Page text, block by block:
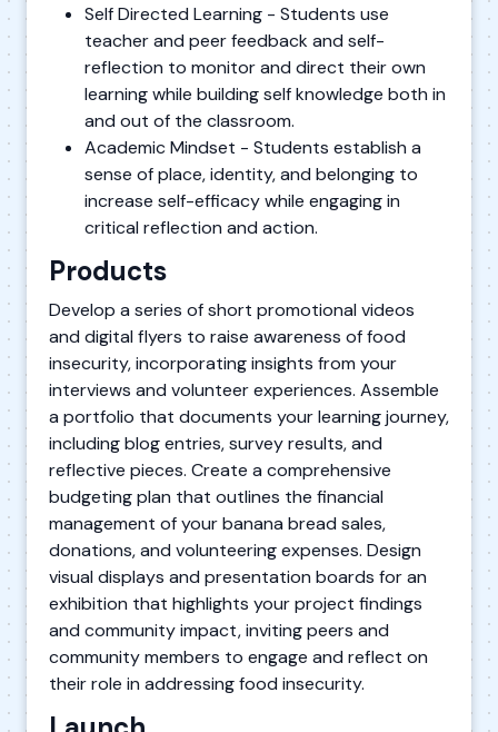
Self Directed Learning - Students use
teacher and peer feedback and self-
reflection to monitor and direct their own
learning while building self knowledge both in
and out of the classroom.
Academic Mindset - Students establish a
sense of place, identity, and belonging to
increase self-efficacy while engaging in
critical reflection and action.
Products
Develop a series of short promotional videos
and digital flyers to raise awareness of food
insecurity, incorporating insights from your
interviews and volunteer experiences. Assemble
a portfolio that documents your learning journey,
including blog entries, survey results, and
reflective pieces. Create a comprehensive
budgeting plan that outlines the financial
management of your banana bread sales,
donations, and volunteering expenses. Design
visual displays and presentation boards for an
exhibition that highlights your project findings
and community impact, inviting peers and
community members to engage and reflect on
their role in addressing food insecurity.